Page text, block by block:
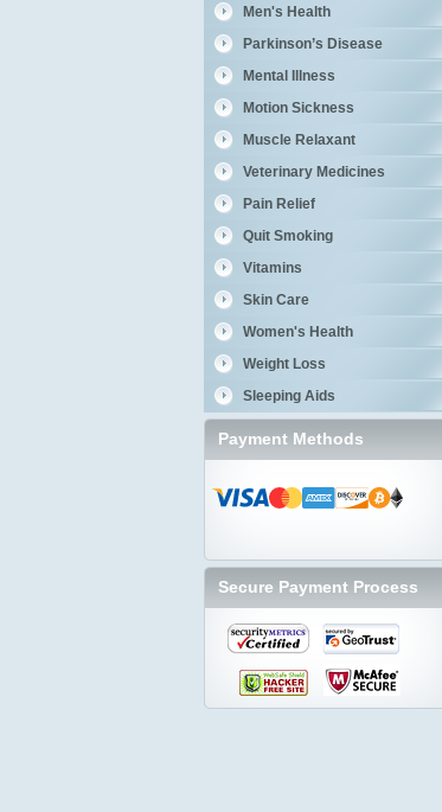
Men's Health
Parkinson’s Disease
Mental Illness
Motion Sickness
Muscle Relaxant
Veterinary Medicines
Pain Relief
Quit Smoking
Vitamins
Skin Care
Women's Health
Weight Loss
Sleeping Aids
Payment Methods
Secure Payment Process